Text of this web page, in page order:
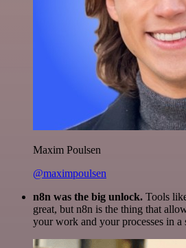
Maxim Poulsen
@maximpoulsen
n8n was the big unlock. Tools
great, but n8n is the thing that
your work and your processes in a